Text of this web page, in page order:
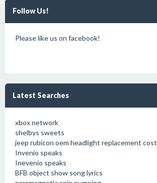
Follow Us!
Please like us on facebook!
Latest Searches
xbox network
shelbys sweets
jeep rubicon oem headlight replacement cost
Invenio speaks
Inevenio speaks
BFB object show song lyrics